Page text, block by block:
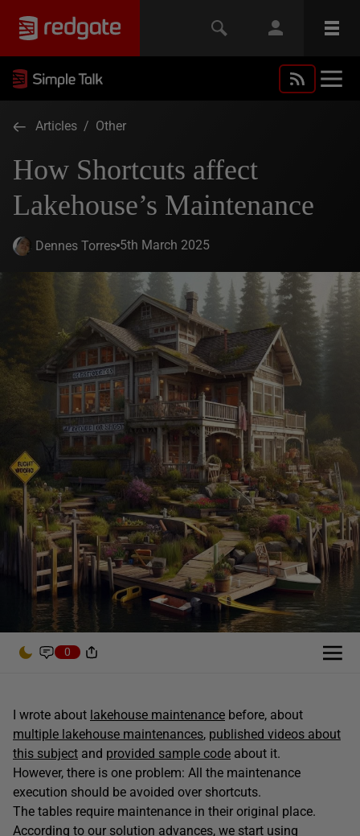
Articles / Other
How Shortcuts affect
Lakehouse’s Maintenance
Dennes Torres 5th March 2025
0
I wrote about lakehouse maintenance before, about
multiple lakehouse maintenances, published videos about
this subject and provided sample code about it.
However, there is one problem: All the maintenance
execution should be avoided over shortcuts.
The tables require maintenance in their original place.
According to our solution advances, we start using